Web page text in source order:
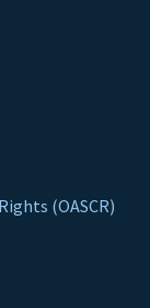
(OASCR)